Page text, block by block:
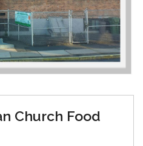
Church Food